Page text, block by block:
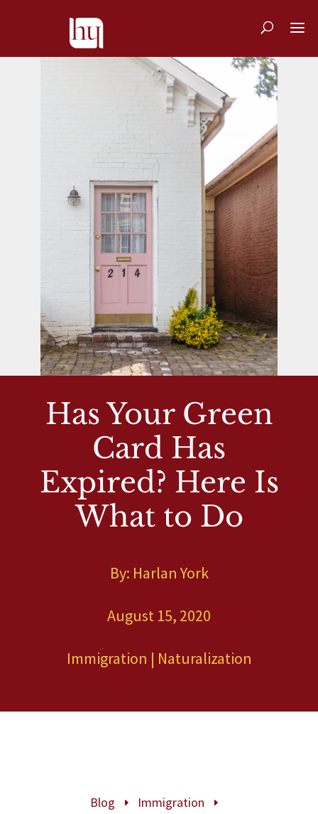
Has Your Green
Card Has
Expired? Here Is
What to Do
By: Harlan York
August 15, 2020
Immigration | Naturalization
Blog E Immigration E